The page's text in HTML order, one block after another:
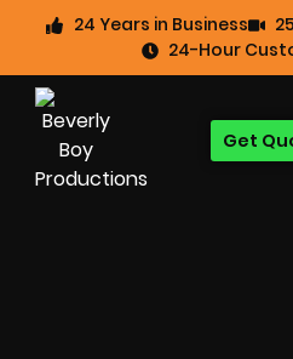
24 Years in Business
24-Hour
Get